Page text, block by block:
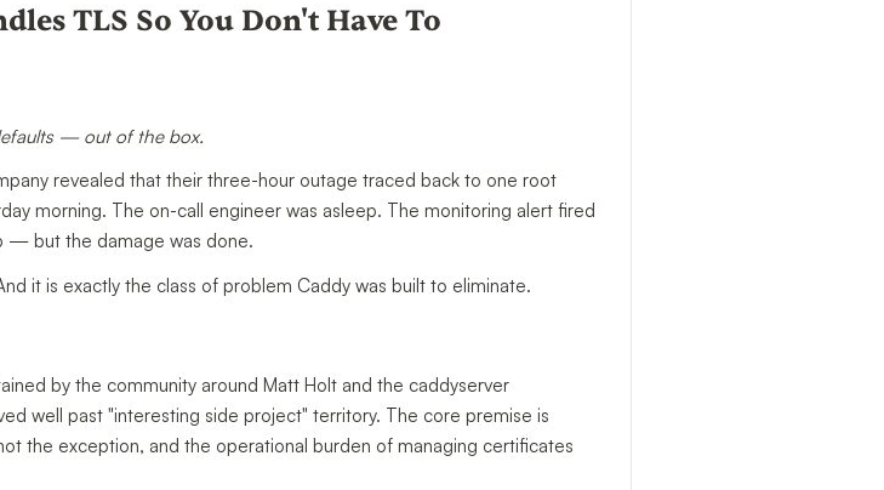
TLS So You Don't Have To
— out of the box.
revealed that their three-hour outage traced back to one root
morning. The on-call engineer was asleep. The monitoring alert fired
— but the damage was done.
it is exactly the class of problem Caddy was built to eliminate.
by the community around Matt Holt and the caddyserver
well past "interesting side project" territory. The core premise is
the exception, and the operational burden of managing certificates